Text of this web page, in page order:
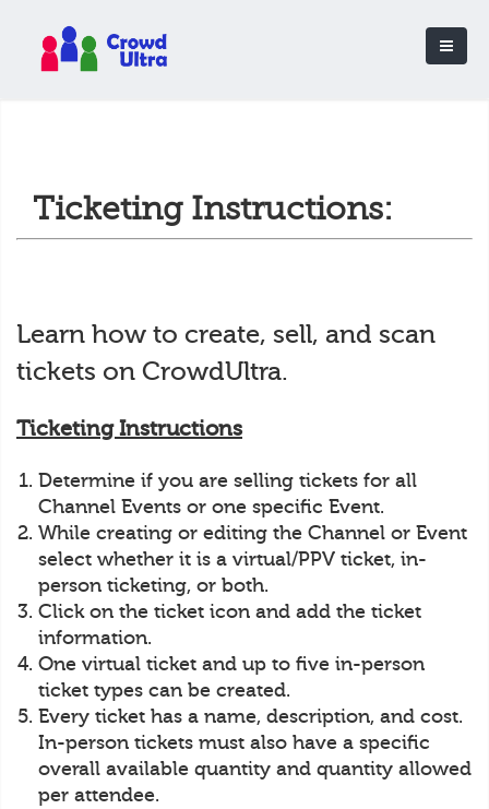
Ticketing Instructions:
Learn how to create, sell, and scan
tickets on CrowdUltra.
Ticketing Instructions
Determine if you are selling tickets for all
Channel Events or one specific Event.
While creating or editing the Channel or Event
select whether it is a virtual/PPV ticket, in-
person ticketing, or both.
Click on the ticket icon and add the ticket
information.
One virtual ticket and up to five in-person
ticket types can be created.
Every ticket has a name, description, and cost.
In-person tickets must also have a specific
overall available quantity and quantity allowed
per attendee.